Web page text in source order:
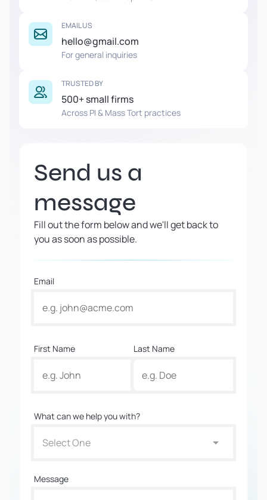
EMAIL US
hello@gmail.com
For general inquiries
TRUSTED BY
500+ small firms
Across PI & Mass Tort practices
Send us a
message
Fill out the form below and we'll get back to
you as soon as possible.
Email
First Name Last Name
What can we help you with?
Select One
Message